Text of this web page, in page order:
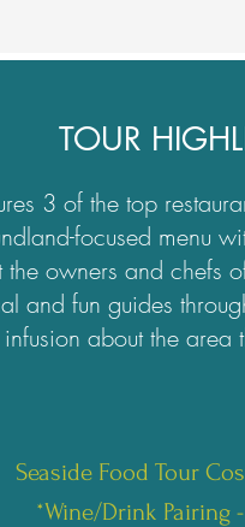
TOUR
3 of the top
focused menu
the owners and chefs
and fun guides
about the area
Seaside Food Tour
*Wine/Drink Pairing